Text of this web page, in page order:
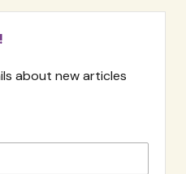
about new articles